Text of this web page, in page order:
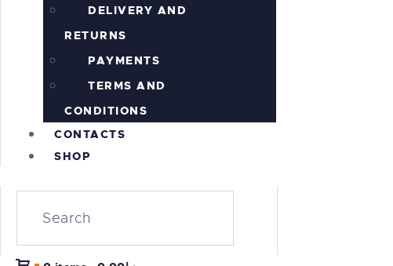
DELIVERY AND
RETURNS
PAYMENTS
TERMS AND
CONDITIONS
CONTACTS
SHOP